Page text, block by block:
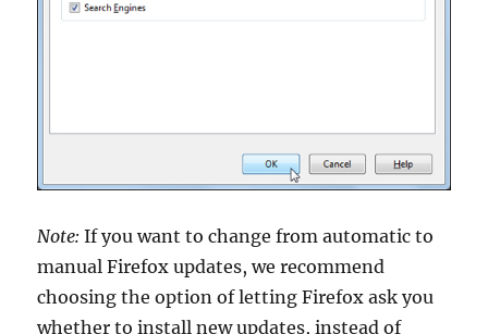
Note: If you want to change from automatic to
manual Firefox updates, we recommend
choosing the option of letting Firefox ask you
whether to install new updates, instead of